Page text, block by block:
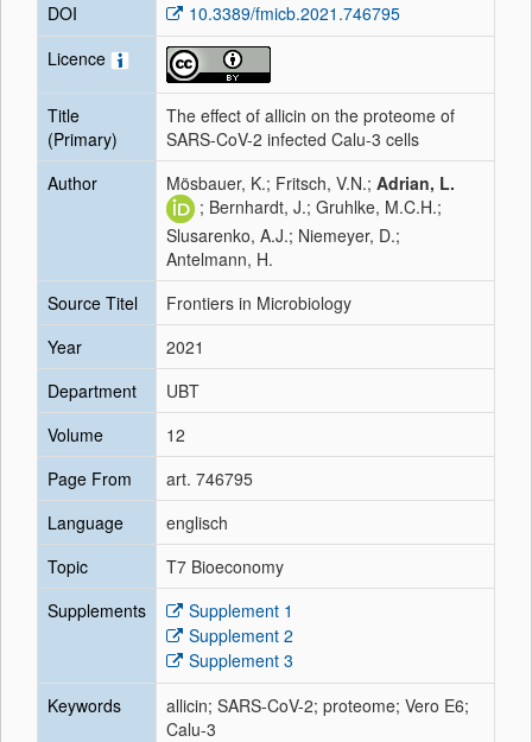
DOI
10.3389/fmicb.2021.746795
Licence
Title
(Primary)
The effect of allicin on the proteome of
SARS-CoV-2 infected Calu-3 cells
Author
Mösbauer, K.; Fritsch, V.N.; Adrian, L.
; Bernhardt, J.; Gruhlke, M.C.H.;
Slusarenko, A.J.; Niemeyer, D.;
Antelmann, H.
Source Titel
Frontiers in Microbiology
Year
2021
Department
UBT
Volume
12
Page From
art. 746795
Language
englisch
Topic
T7 Bioeconomy
Supplements
Supplement 1
Supplement 2
Supplement 3
Keywords
allicin; SARS-CoV-2; proteome; Vero E6;
Calu-3